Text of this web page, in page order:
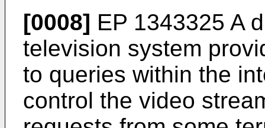
[0008] EP 1343325 A
television system
to queries within the
control the video